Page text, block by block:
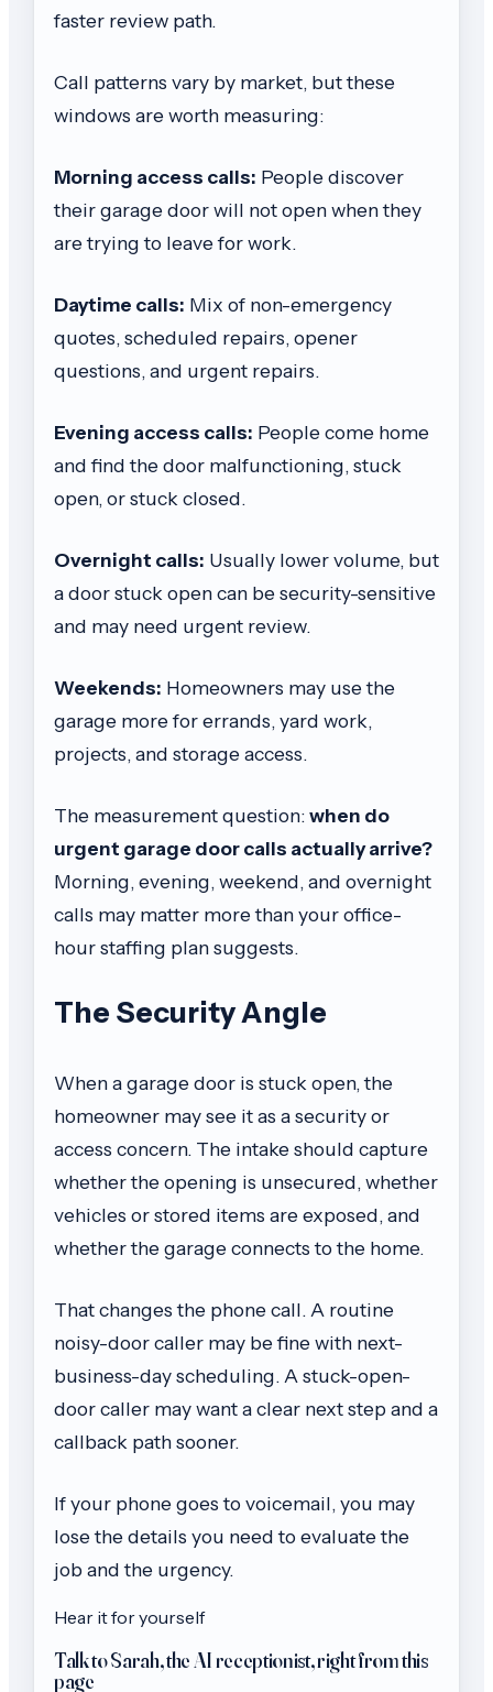
faster review path.
Call patterns vary by market, but these
windows are worth measuring:
Morning access calls: People discover
their garage door will not open when they
are trying to leave for work.
Daytime calls: Mix of non-emergency
quotes, scheduled repairs, opener
questions, and urgent repairs.
Evening access calls: People come home
and find the door malfunctioning, stuck
open, or stuck closed.
Overnight calls: Usually lower volume, but
a door stuck open can be security-sensitive
and may need urgent review.
Weekends: Homeowners may use the
garage more for errands, yard work,
projects, and storage access.
The measurement question:when do
urgent garage door calls actually arrive?
Morning, evening, weekend, and overnight
calls may matter more than your office-
hour staffing plan suggests.
The Security Angle
When a garage door is stuck open, the
homeowner may see it as a security or
access concern. The intake should capture
whether the opening is unsecured, whether
vehicles or stored items are exposed, and
whether the garage connects to the home.
That changes the phone call. A routine
noisy-door caller may be fine with next-
business-day scheduling. A stuck-open-
door caller may want a clear next step and a
callback path sooner.
If your phone goes to voicemail, you may
lose the details you need to evaluate the
job and the urgency.
Hear it for yourself
Talk to Sarah, the AI receptionist, right from this
page